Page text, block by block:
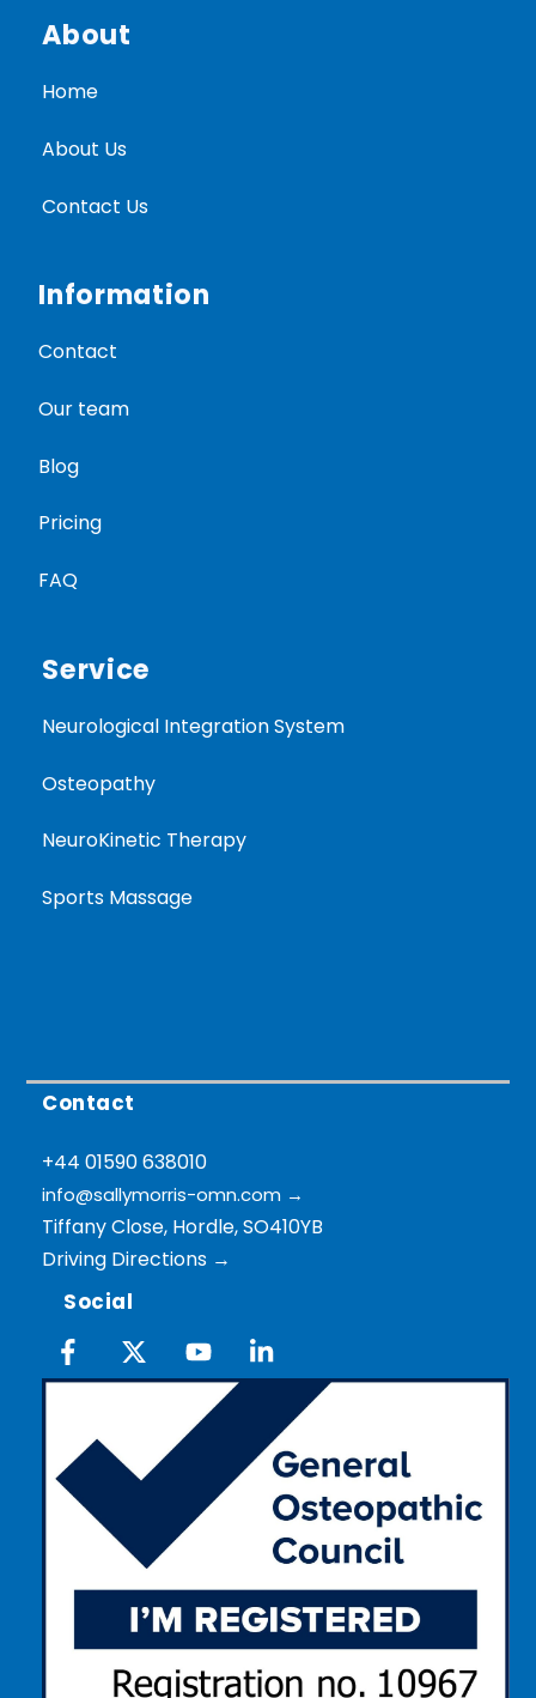
About
Home
About Us
Contact Us
Information
Contact
Our team
Blog
Pricing
FAQ
Service
Neurological Integration System
Osteopathy
NeuroKinetic Therapy
Sports Massage
Contact
+44 01590 638010
info@sallymorris-omn.com →
Tiffany Close, Hordle, SO410YB
Driving Directions →
Social